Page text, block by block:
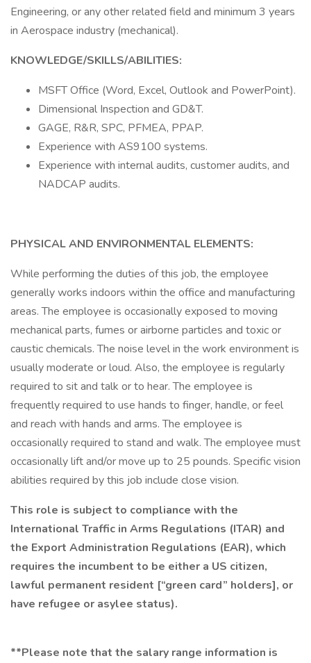
Engineering, or any other related field and minimum 3 years
in Aerospace industry (mechanical).
KNOWLEDGE/SKILLS/ABILITIES:
MSFT Office (Word, Excel, Outlook and PowerPoint).
Dimensional Inspection and GD&T.
GAGE, R&R, SPC, PFMEA, PPAP.
Experience with AS9100 systems.
Experience with internal audits, customer audits, and
NADCAP audits.
PHYSICAL AND ENVIRONMENTAL ELEMENTS:
While performing the duties of this job, the employee
generally works indoors within the office and manufacturing
areas. The employee is occasionally exposed to moving
mechanical parts, fumes or airborne particles and toxic or
caustic chemicals. The noise level in the work environment is
usually moderate or loud. Also, the employee is regularly
required to sit and talk or to hear. The employee is
frequently required to use hands to finger, handle, or feel
and reach with hands and arms. The employee is
occasionally required to stand and walk. The employee must
occasionally lift and/or move up to 25 pounds. Specific vision
abilities required by this job include close vision.
This role is subject to compliance with the
International Traffic in Arms Regulations (ITAR) and
the Export Administration Regulations (EAR), which
requires the incumbent to be either a US citizen,
lawful permanent resident [“green card” holders], or
have refugee or asylee status).
**Please note that the salary range information is